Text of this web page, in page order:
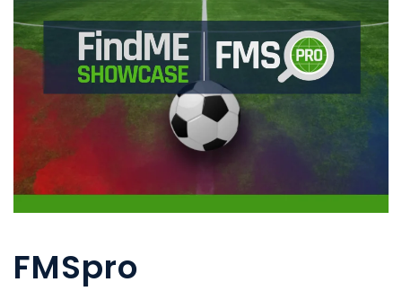
FMSpro